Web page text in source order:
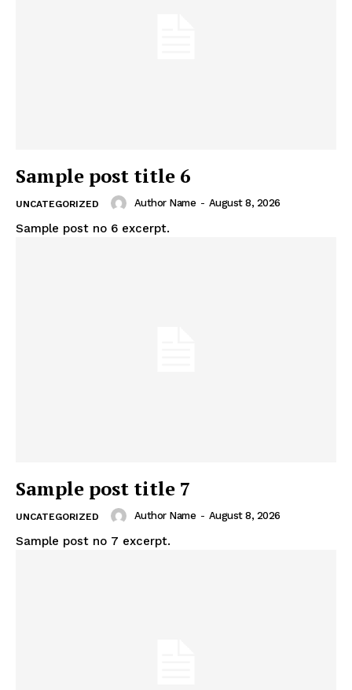
Sample post title 6
UNCATEGORIZED Author Name - August 8, 2026
Sample post no 6 excerpt.
Sample post title 7
UNCATEGORIZED Author Name - August 8, 2026
Sample post no 7 excerpt.